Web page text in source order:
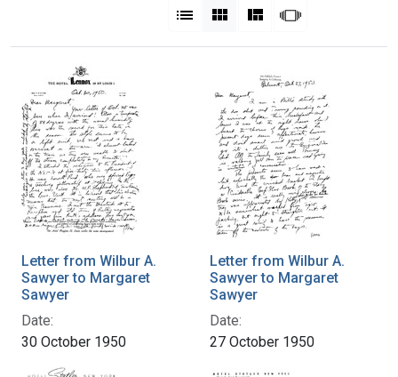
List Gallery MasonrySlideshow
Letter from Wilbur A.
Sawyer to Margaret
Sawyer
Date:
30 October 1950
Letter from Wilbur A.
Sawyer to Margaret
Sawyer
Date:
27 October 1950